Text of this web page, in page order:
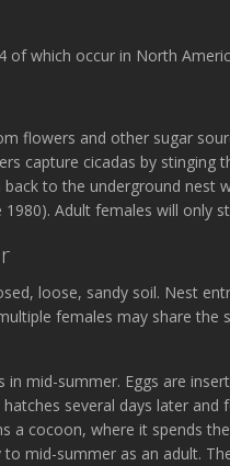
of which occur in North
flowers and other sugar
capture cicadas by
to the underground nest
Adult females will only
loose, sandy soil. Nest
females may share the
in mid-summer. Eggs are
several days later
a cocoon, where it spends
mid-summer as an adult.